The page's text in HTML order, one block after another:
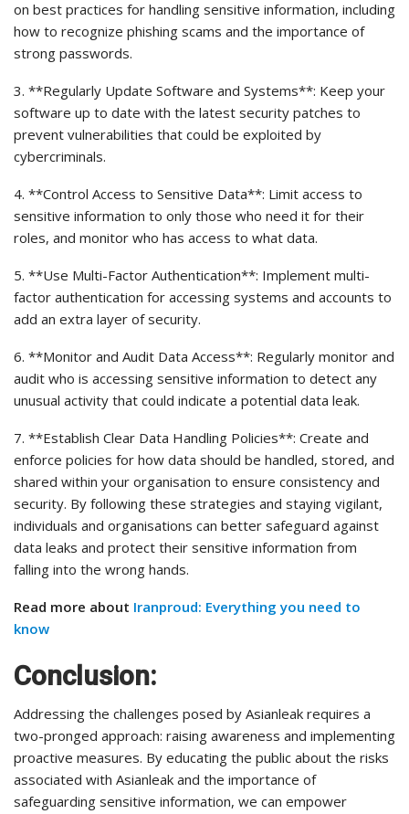
on best practices for handling sensitive information, including
how to recognize phishing scams and the importance of
strong passwords.
3. **Regularly Update Software and Systems**: Keep your
software up to date with the latest security patches to
prevent vulnerabilities that could be exploited by
cybercriminals.
4. **Control Access to Sensitive Data**: Limit access to
sensitive information to only those who need it for their
roles, and monitor who has access to what data.
5. **Use Multi-Factor Authentication**: Implement multi-
factor authentication for accessing systems and accounts to
add an extra layer of security.
6. **Monitor and Audit Data Access**: Regularly monitor and
audit who is accessing sensitive information to detect any
unusual activity that could indicate a potential data leak.
7. **Establish Clear Data Handling Policies**: Create and
enforce policies for how data should be handled, stored, and
shared within your organisation to ensure consistency and
security. By following these strategies and staying vigilant,
individuals and organisations can better safeguard against
data leaks and protect their sensitive information from
falling into the wrong hands.
Read more about Iranproud: Everything you need to
know
Conclusion:
Addressing the challenges posed by Asianleak requires a
two-pronged approach: raising awareness and implementing
proactive measures. By educating the public about the risks
associated with Asianleak and the importance of
safeguarding sensitive information, we can empower